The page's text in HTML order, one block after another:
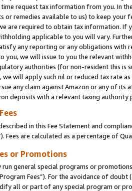
request tax information from you. In
or remedies available to us) to keep your
are required to obtain tax information. If
applicable to you will vary.
any reporting or any obligations
you, we will issue to you the relevant
authorities (for non-resident this is
will apply such nil or reduced tax rate
any claim against Amazon or any of its
deposits with a relevant taxing
in this Fee Statement and
Fees are calculated as a percentage of
or Promotions
run general special programs or
Fees”). For the avoidance of
all or part of any special program or